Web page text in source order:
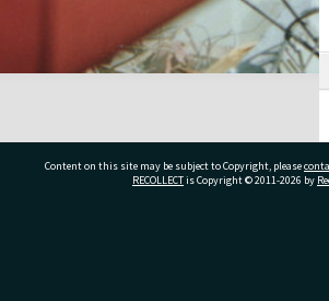
Content on this site may be subject to Copyright, please
RECOLLECTis Copyright © 2011-2026 by